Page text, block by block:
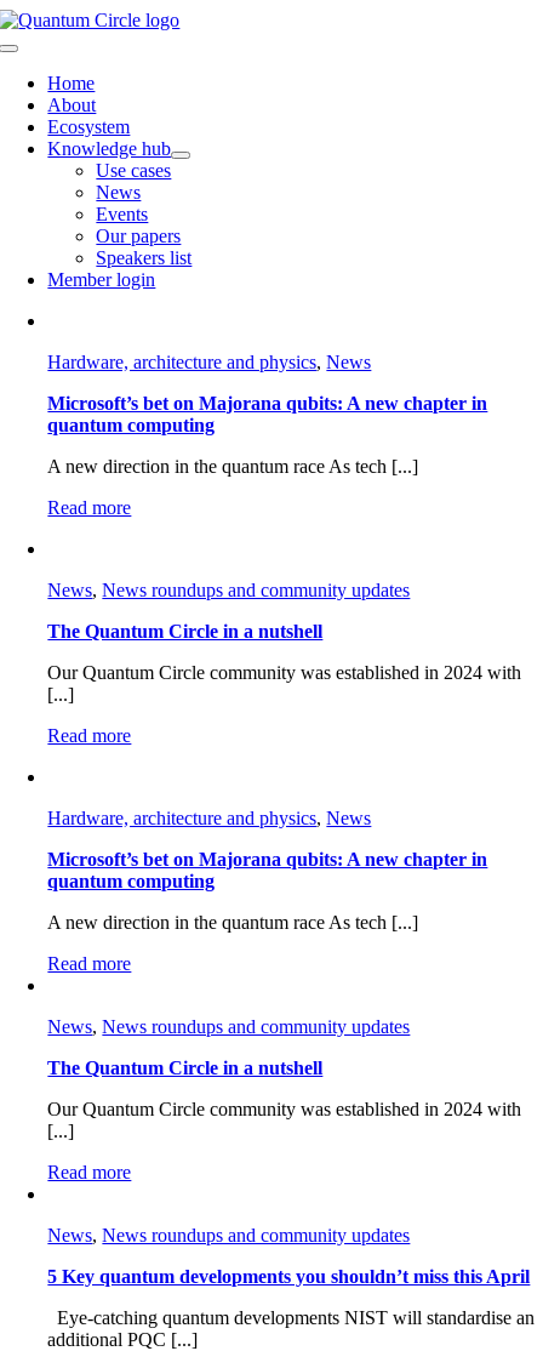
Skip
to
Toggle
NavigationHome
About
Ecosystem
Knowledge hub
Use cases
News
Events
Our papers
Speakers list
Member login
Hardware, architecture and physics,News
Microsoft’s bet on Majorana qubits: A new chapter in
quantum computing
A new direction in the quantum race As tech [...]
Read more
News,News roundups and community updates
The Quantum Circle in a nutshell
Our Quantum Circle community was established in 2024 with
[...]
Read more
Hardware, architecture and physics,News
Microsoft’s bet on Majorana qubits: A new chapter in
quantum computing
A new direction in the quantum race As tech [...]
Read more
News,News roundups and community updates
The Quantum Circle in a nutshell
Our Quantum Circle community was established in 2024 with
[...]
Read more
News,News roundups and community updates
5 Key quantum developments you shouldn’t miss this April
Eye-catching quantum developments NIST will standardise an
additional PQC [...]